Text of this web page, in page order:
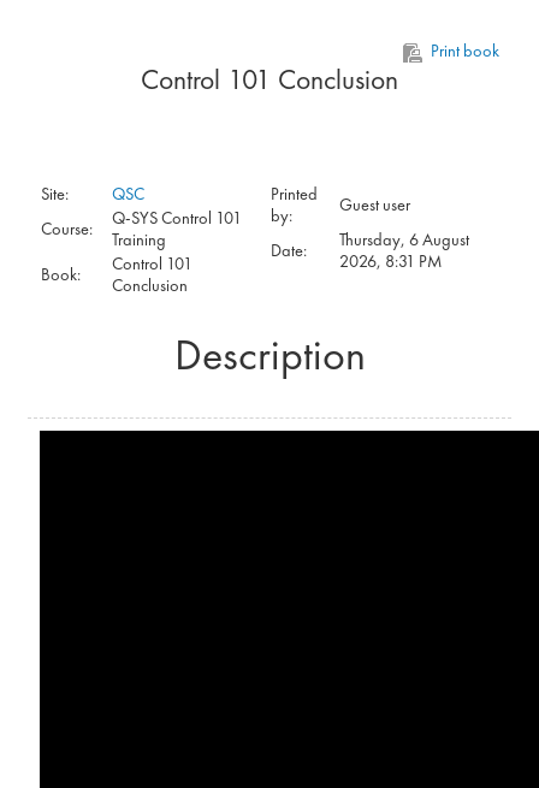
Print book
Control 101 Conclusion
Site:
QSC
Course:
Q-SYS Control 101
Training
Book:
Control 101
Conclusion
Printed
by:
Guest user
Date:
Thursday, 6 August
2026, 8:31 PM
Description